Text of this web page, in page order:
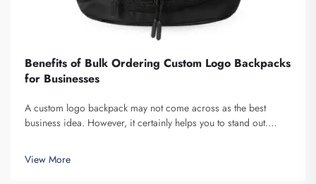
Benefits of Bulk Ordering Custom Logo Backpacks
for Businesses
A custom logo backpack may not come across as the best
business idea. However, it certainly helps you to stand out.
and provides for the purpose of creating Brand awareness. You
know, when ...
View More